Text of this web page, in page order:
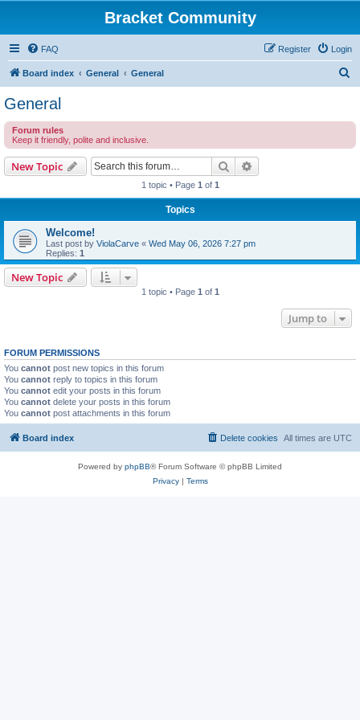
Bracket Community
FAQ Login
Register
Board index General General
c
General
Forum rules
Keep it friendly, polite and inclusive.
New Topic Search
1 topic • Page 1 of 1
Topics
Welcome!
Last post by ViolaCarve « Wed May 06, 2026 7:27 pm
Replies: 1
New Topic
1 topic • Page 1 of 1
Jump to
FORUM PERMISSIONS
You cannot post new topics in this forum
You cannot reply to topics in this forum
You cannot edit your posts in this forum
You cannot delete your posts in this forum
You cannot post attachments in this forum
Board index All times are UTC
Delete cookies
Powered by phpBB® Forum Software © phpBB Limited
Privacy| Terms